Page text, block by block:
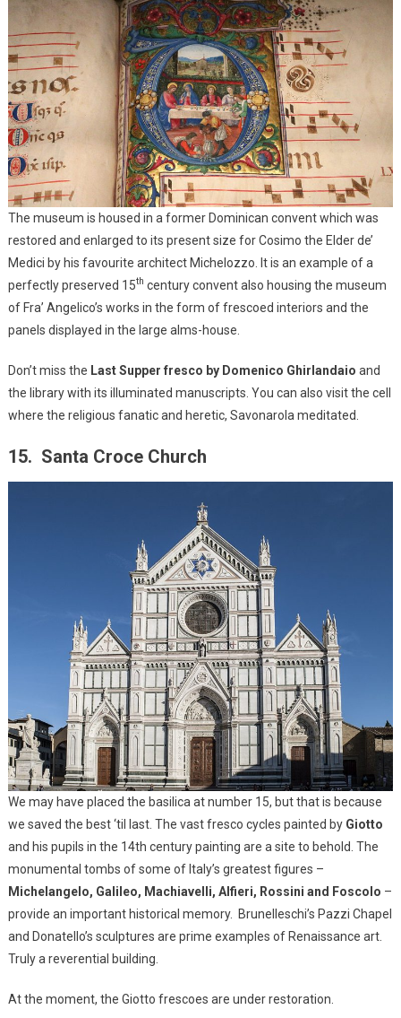
The museum is housed in a former Dominican convent which was
restored and enlarged to its present size for Cosimo the Elder de’
Medici by his favourite architect Michelozzo. It is an example of a
perfectly preserved 15th century convent also housing the museum
of Fra’ Angelico’s works in the form of frescoed interiors and the
panels displayed in the large alms-house.
Don’t miss the Last Supper fresco by Domenico Ghirlandaio and
the library with its illuminated manuscripts. You can also visit the cell
where the religious fanatic and heretic, Savonarola meditated.
15. Santa Croce Church
We may have placed the basilica at number 15, but that is because
we saved the best ‘til last. The vast fresco cycles painted by Giotto
and his pupils in the 14th century painting are a site to behold. The
monumental tombs of some of Italy’s greatest figures –
Michelangelo, Galileo, Machiavelli, Alfieri, Rossini and Foscolo –
provide an important historical memory. Brunelleschi’s Pazzi Chapel
and Donatello’s sculptures are prime examples of Renaissance art.
Truly a reverential building.
At the moment, the Giotto frescoes are under restoration.